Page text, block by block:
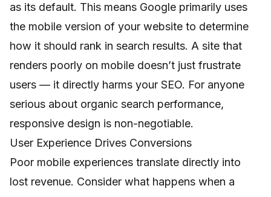
as its default. This means Google primarily uses
the mobile version of your website to determine
how it should rank in search results. A site that
renders poorly on mobile doesn’t just frustrate
users — it directly harms your SEO. For anyone
serious about organic search performance,
responsive design is non-negotiable.
User Experience Drives Conversions
Poor mobile experiences translate directly into
lost revenue. Consider what happens when a